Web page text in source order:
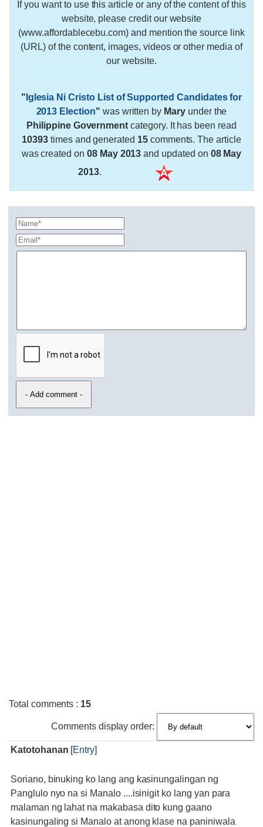
If you want to use this article or any of the content of this
website, please credit our website
(www.affordablecebu.com) and mention the source link
(URL) of the content, images, videos or other media of
our website.
" Iglesia Ni Cristo List of Supported Candidates for
2013 Election" was written by Maryunder the
Philippine Government category. It has been read
10393times and generated 15comments. The article
was created on 08 May 2013 and updated on 08 May
2013.
Total comments : 15
Comments display order:
Katotohanan [Entry]
Soriano, binuking ko lang ang kasinungalingan ng
Panglulo nyo na si Manalo ....isinigit ko lang yan para
malaman ng lahat na makabasa dito kung gaano
kasinungaling si Manalo at anong klase na paniniwala